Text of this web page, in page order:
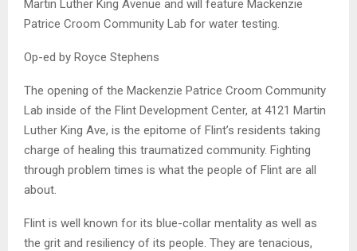
Martin Luther King Avenue and will feature Mackenzie
Patrice Croom Community Lab for water testing.
Op-ed by Royce Stephens
The opening of the Mackenzie Patrice Croom Community
Lab inside of the Flint Development Center, at 4121 Martin
Luther King Ave, is the epitome of Flint’s residents taking
charge of healing this traumatized community. Fighting
through problem times is what the people of Flint are all
about.
Flint is well known for its blue-collar mentality as well as
the grit and resiliency of its people. They are tenacious,